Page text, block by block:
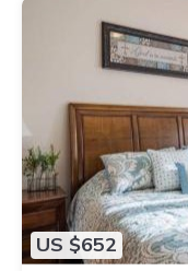
US $652